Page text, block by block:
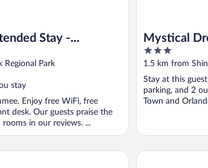
Stay -
Regional Park
stay
Enjoy free WiFi, free
desk. Our guests praise the
in our reviews. ...
Mystical
3
out
5
1.5 km from
Stay at this
parking, and 2
Town and
SmartStay Homes